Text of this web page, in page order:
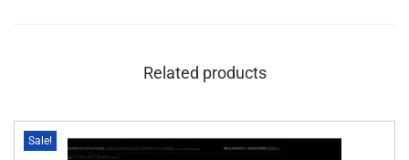
Related products
Sale!